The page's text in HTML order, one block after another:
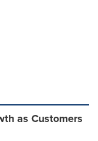
as Customers